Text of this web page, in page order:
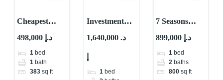
Cheapest
Property For
Investment
With High
ROI – Dubai
498,000 د.إ
1 bed
1 bath
383 sq ft
Investment
Property for
Skyvue Stellar
By Sobha
1,640,000 د.
1 bed
7 Seasons
Offers 10%
Guaranteed
ROI in Dubai
899,000 د.إ
1 bed
2 baths
800 sq ft